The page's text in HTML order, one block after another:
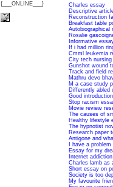
{___ONLINE___}
Charles essay
Descriptive
Reconstruction
Breakfast table
Autobiographical
Rosalie
Informative
If i had million
Cmml leukemia
City tech
Gunshot wound
Track and field
Mathru devo
M a case study
Differently abled
Good
Stop racism
Movie review
The causes of
Healthy lifestyle
The hypnotist
Research paper
Antigone and
I have a
Essay for my
Internet
Charles lamb as
Short essay on
Society is too
My favourite